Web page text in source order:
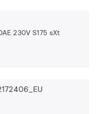
230V S175 sXt